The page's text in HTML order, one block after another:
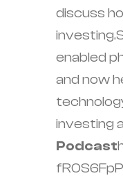
discuss
enabled
and now
investing
Podcast